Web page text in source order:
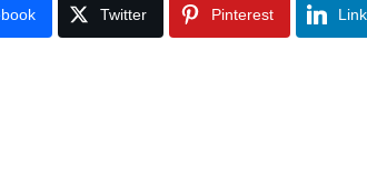
Twitter Pinterest